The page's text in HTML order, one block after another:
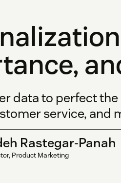
data to perfect
service, and
Rastegar-Panah
Product Marketing